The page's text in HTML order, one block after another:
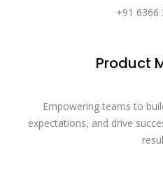
+91 6366
Product
Empowering teams to
expectations, and drive